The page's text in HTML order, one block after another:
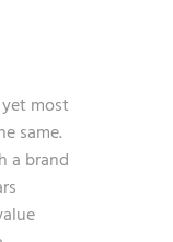
most
same.
a brand